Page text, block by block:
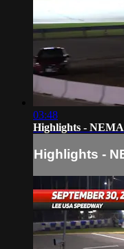
03:48
Highlights -
Highlights -